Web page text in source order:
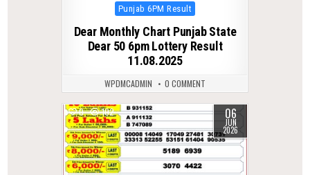
Posted
Punjab 6PM Result
Dear Monthly Chart Punjab State
Dear 50 6pm Lottery Result
11.08.2025
WPDMCADMIN 0 COMMENT
0 102 06
JUN
2026